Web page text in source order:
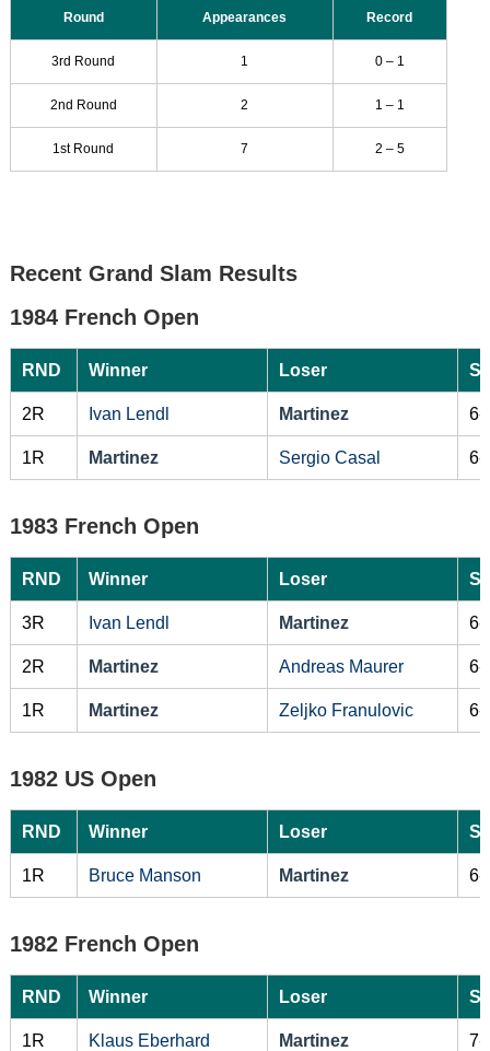
Round Appearances Record
3rd Round 1 0 – 1
2nd Round 2 1 – 1
1st Round 7 2 – 5
Recent Grand Slam Results
1984 French Open
RND Winner Loser
2R Ivan Lendl Martinez 6-
1R Martinez Sergio Casal 6-
1983 French Open
RND Winner Loser
3R Ivan Lendl Martinez 6-
2R Martinez Andreas Maurer 6-
1R Martinez Zeljko Franulovic 6-
1982 US Open
RND Winner Loser
1R Bruce Manson Martinez 6-
1982 French Open
RND Winner Loser
1R Klaus Eberhard Martinez 7-